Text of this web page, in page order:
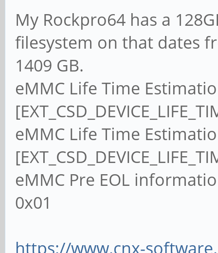
My Rockpro64 has a
filesystem on that dates
1409 GB.
eMMC Life Time
eMMC Life Time
eMMC Pre EOL
0x01
https://www.cnx-